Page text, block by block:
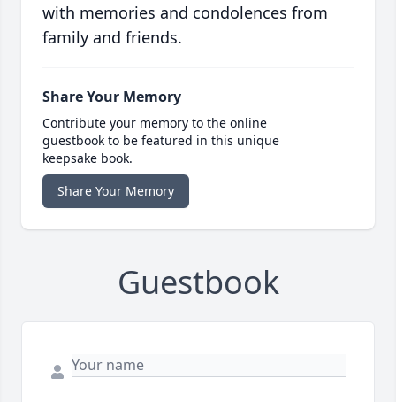
with memories and condolences from
family and friends.
Share Your Memory
Contribute your memory to the online
guestbook to be featured in this unique
keepsake book.
Share Your Memory
Guestbook